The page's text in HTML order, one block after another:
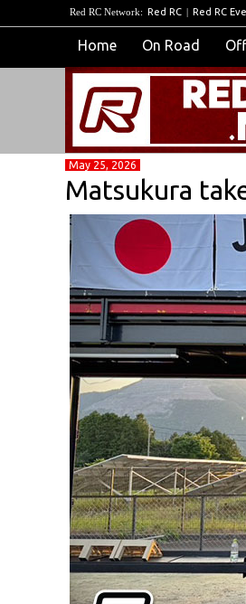
Red RC Network: Red RC | Red RC
Home On Road
May 25, 2026
Matsukura